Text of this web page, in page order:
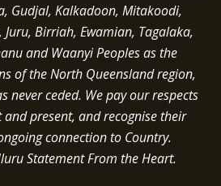
Gudjal, Kalkadoon, Mitakoodi,
Birriah, Ewamian, Tagalaka,
andWaanyi Peoples as the
of the North Queensland region,
never ceded. We pay our respects
present, and recognise their
connection to Country.
Statement From the Heart.